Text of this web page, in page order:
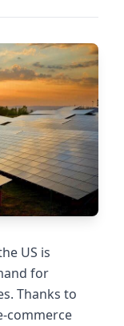
US is
for
Thanks to
commerce